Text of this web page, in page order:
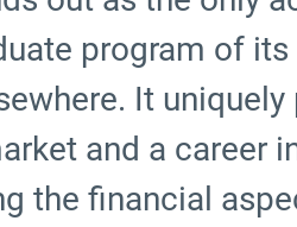
program of
It
and a career
the financial